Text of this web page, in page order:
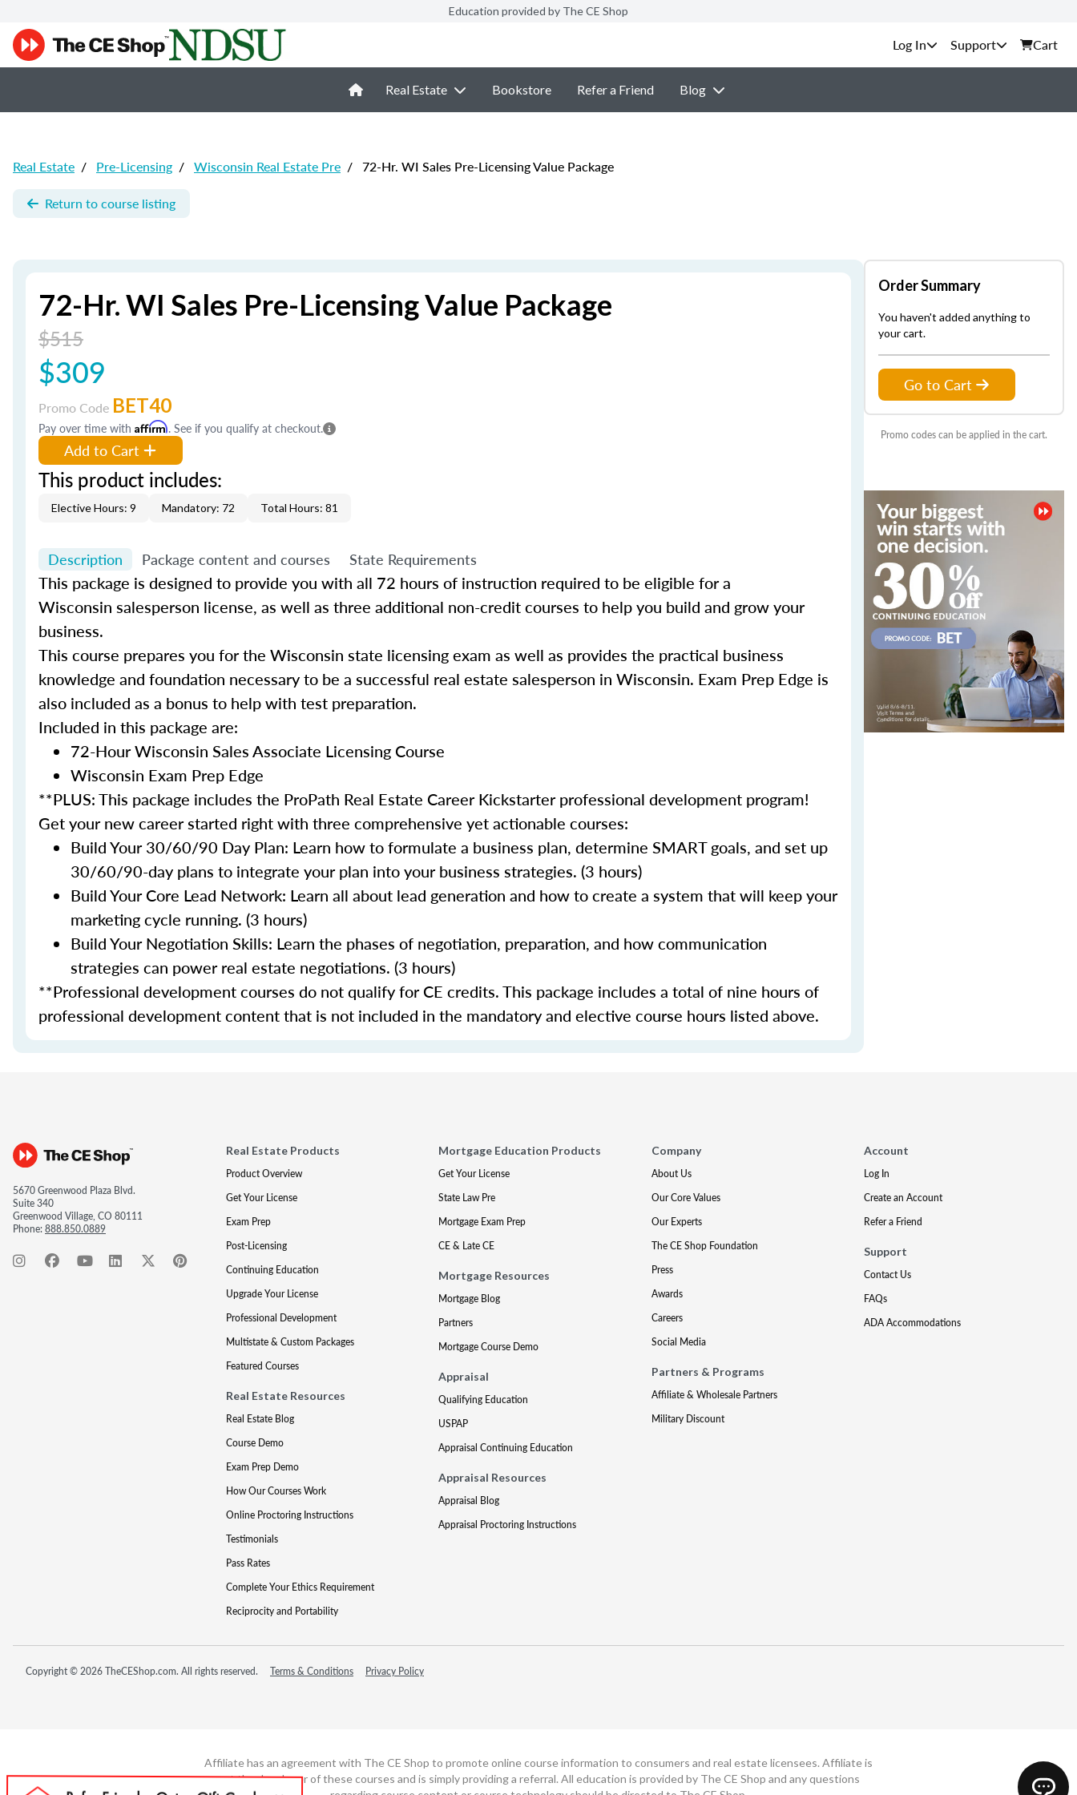
Education provided by The CE Shop
Support Cart
Real Estate Bookstore Refer a Friend Blog
Real Estate / Pre-Licensing / Wisconsin Real Estate Pre / 72-Hr. WI Sales Pre-Licensing Value Package
Return to course listing
72-Hr. WI Sales Pre-Licensing Value Package
$515
$309
Promo Code BET40
Pay over time with Affirm. See if you qualify at checkout.
Add to Cart
This product includes:
Elective Hours: 9 Mandatory: 72 Total Hours: 81
Description Package content and courses State Requirements
This package is designed to provide you with all 72 hours of instruction required to be eligible for a
Wisconsin salesperson license, as well as three additional non-credit courses to help you build and grow your
business.
This course prepares you for the Wisconsin state licensing exam as well as provides the practical business
knowledge and foundation necessary to be a successful real estate salesperson in Wisconsin. Exam Prep Edge is
also included as a bonus to help with test preparation.
Included in this package are:
72-Hour Wisconsin Sales Associate Licensing Course
Wisconsin Exam Prep Edge
**PLUS: This package includes the ProPath Real Estate Career Kickstarter professional development program!
Get your new career started right with three comprehensive yet actionable courses:
Build Your 30/60/90 Day Plan: Learn how to formulate a business plan, determine SMART goals, and set up
30/60/90-day plans to integrate your plan into your business strategies. (3 hours)
Build Your Core Lead Network: Learn all about lead generation and how to create a system that will keep your
marketing cycle running. (3 hours)
Build Your Negotiation Skills: Learn the phases of negotiation, preparation, and how communication
strategies can power real estate negotiations. (3 hours)
**Professional development courses do not qualify for CE credits. This package includes a total of nine hours of
professional development content that is not included in the mandatory and elective course hours listed above.
Order Summary
You haven't added anything to
your cart.
Go to Cart
Promo codes can be applied in the cart.
5670 Greenwood Plaza Blvd.
Suite 340
Greenwood Village, CO 80111
Phone:888.850.0889
Real Estate Products
Product Overview
Get Your License
Exam Prep
Post-Licensing
Continuing Education
Upgrade Your License
Professional Development
Multistate & Custom Packages
Featured Courses
Real Estate Resources
Real Estate Blog
Course Demo
Exam Prep Demo
How Our Courses Work
Online Proctoring Instructions
Testimonials
Pass Rates
Complete Your Ethics Requirement
Reciprocity and Portability
Mortgage Education Products
Get Your License
State Law Pre
Mortgage Exam Prep
CE & Late CE
Mortgage Resources
Mortgage Blog
Partners
Mortgage Course Demo
Appraisal
Qualifying Education
USPAP
Appraisal Continuing Education
Appraisal Resources
Appraisal Blog
Appraisal Proctoring Instructions
Company
About Us
Our Core Values
Our Experts
The CE Shop Foundation
Press
Awards
Careers
Social Media
Partners & Programs
Affiliate & Wholesale Partners
Military Discount
Account
Log In
Create an Account
Refer a Friend
Support
Contact Us
FAQs
ADA Accommodations
Copyright © 2026 TheCEShop.com. All rights reserved. Terms & Conditions Privacy Policy
Affiliate has an agreement with The CE Shop to promote online course information to consumers and real estate licensees. Affiliate is
not the developer of these courses and is simply providing a referral. All education is provided by The CE Shop and any questions